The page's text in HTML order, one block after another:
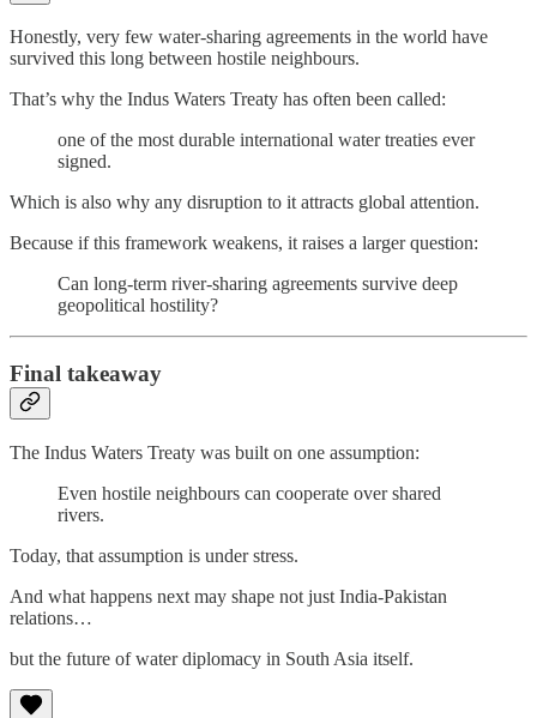
Honestly, very few water-sharing agreements in the world have
survived this long between hostile neighbours.
That’s why the Indus Waters Treaty has often been called:
one of the most durable international water treaties ever
signed.
Which is also why any disruption to it attracts global attention.
Because if this framework weakens, it raises a larger question:
Can long-term river-sharing agreements survive deep
geopolitical hostility?
Final takeaway
The Indus Waters Treaty was built on one assumption:
Even hostile neighbours can cooperate over shared
rivers.
Today, that assumption is under stress.
And what happens next may shape not just India-Pakistan
relations…
but the future of water diplomacy in South Asia itself.